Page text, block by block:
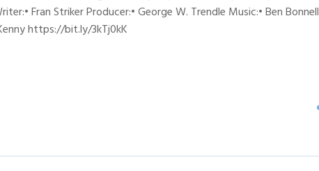
Fran Striker Producer:• George W. Trendle Music:• Ben Bonnell
https://bit.ly/3kTj0kK